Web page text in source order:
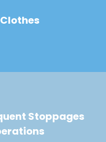
Stoppages